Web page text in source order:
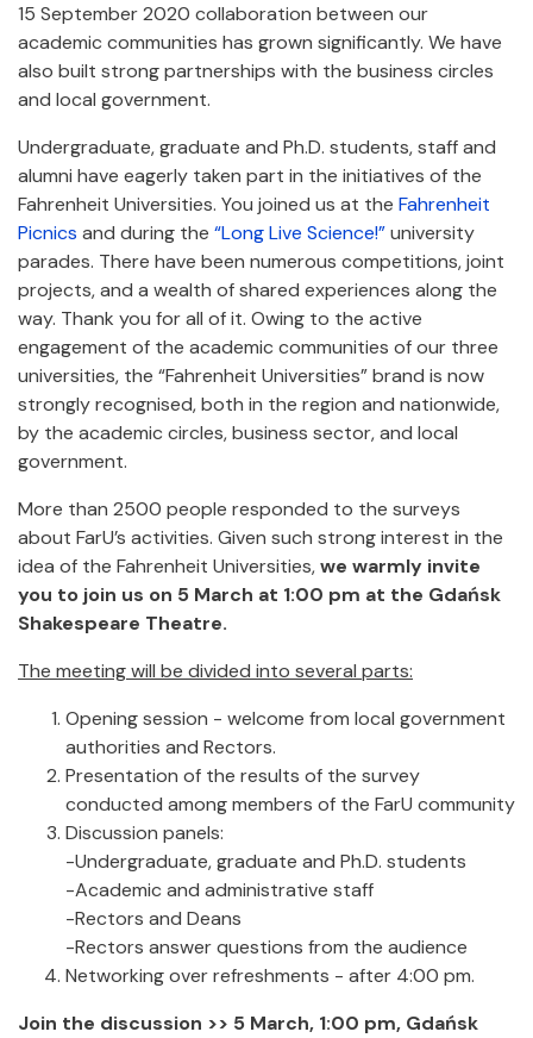
15 September 2020 collaboration between our
academic communities has grown significantly. We have
also built strong partnerships with the business circles
and local government.
Undergraduate, graduate and Ph.D. students, staff and
alumni have eagerly taken part in the initiatives of the
Fahrenheit Universities. You joined us at the Fahrenheit
Picnics and during the “Long Live Science!”university
parades. There have been numerous competitions, joint
projects, and a wealth of shared experiences along the
way. Thank you for all of it. Owing to the active
engagement of the academic communities of our three
universities, the “Fahrenheit Universities” brand is now
strongly recognised, both in the region and nationwide,
by the academic circles, business sector, and local
government.
More than 2500 people responded to the surveys
about FarU’s activities. Given such strong interest in the
idea of the Fahrenheit Universities,we warmly invite
you to join us on 5 March at 1:00 pm at the Gdańsk
Shakespeare Theatre.
The meeting will be divided into several parts:
Opening session - welcome from local government
authorities and Rectors.
Presentation of the results of the survey
conducted among members of the FarU community
Discussion panels:
-Undergraduate, graduate and Ph.D. students
-Academic and administrative staff
-Rectors and Deans
-Rectors answer questions from the audience
Networking over refreshments - after 4:00 pm.
Join the discussion >> 5 March, 1:00 pm, Gdańsk